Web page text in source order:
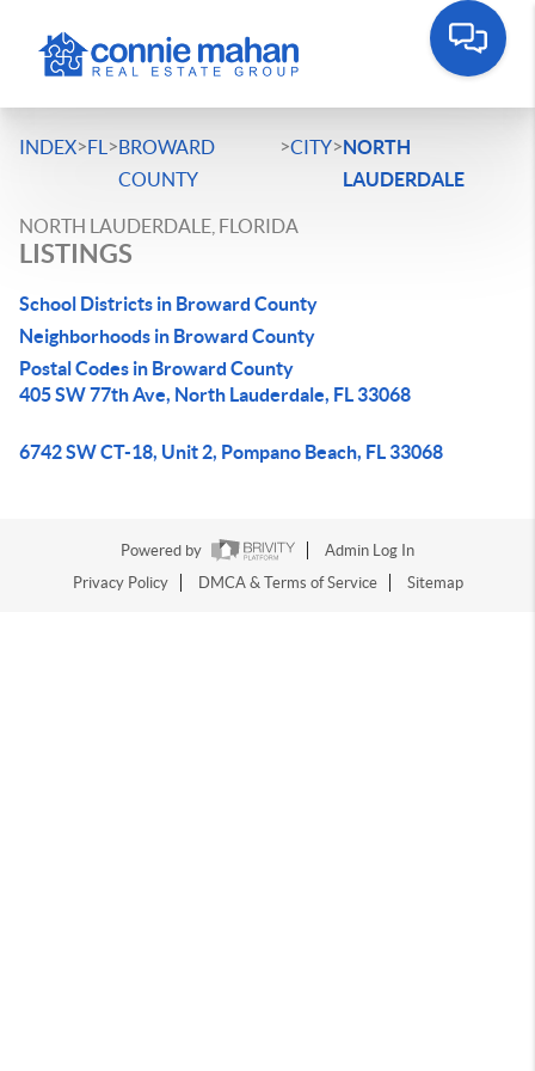
INDEX>FL >BROWARD
COUNTY
>CITY>NORTH
LAUDERDALE
NORTH LAUDERDALE, FLORIDA
LISTINGS
School Districts in Broward County
Neighborhoods in Broward County
Postal Codes in Broward County
405 SW 77th Ave, North Lauderdale, FL 33068
6742 SW CT-18, Unit 2, Pompano Beach, FL 33068
Powered by
Admin Log In
Privacy Policy
DMCA & Terms of Service Sitemap